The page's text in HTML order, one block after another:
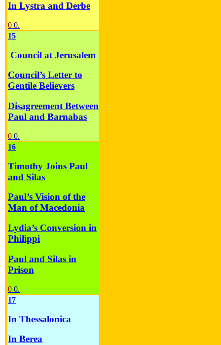
In Lystra and Derbe
0 0.
15
Council at Jerusalem
Council’s Letter to
Gentile Believers
Disagreement Between
Paul and Barnabas
0 0.
16
Timothy Joins Paul
and Silas
Paul’s Vision of the
Man of Macedonia
Lydia’s Conversion in
Philippi
Paul and Silas in
Prison
0 0.
17
In Thessalonica
In Berea